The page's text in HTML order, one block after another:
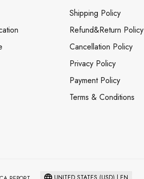
Shipping Policy
Refund&Return Policy
Cancellation Policy
Privacy Policy
Payment Policy
Terms & Conditions